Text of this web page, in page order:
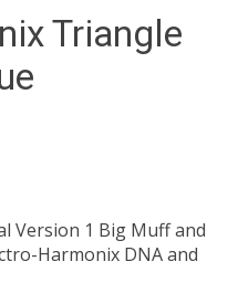
Triangle
Version 1 Big Muff and
Harmonix DNA and